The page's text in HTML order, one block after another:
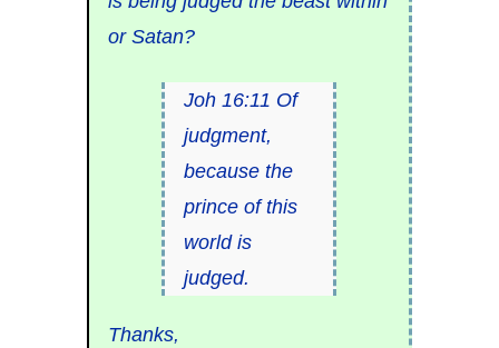
or Satan?
Joh 16:11 Of
judgment,
because the
prince of this
world is
judged.
Thanks,